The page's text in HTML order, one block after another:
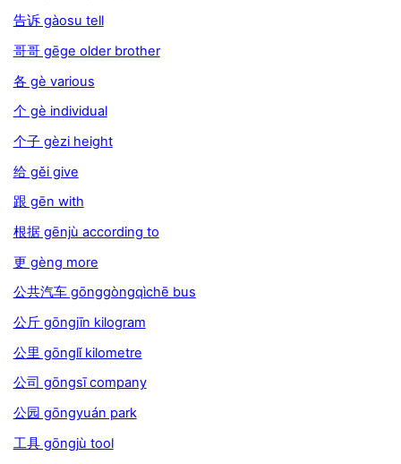
告诉 gàosu tell
哥哥 gēge older brother
各 gè various
个 gè individual
个子 gèzi height
给 gěi give
跟 gēn with
根据 gēnjù according to
更 gèng more
公共汽车 gōnggòngqìchē bus
公斤 gōngjīn kilogram
公里 gōnglǐ kilometre
公司 gōngsī company
公园 gōngyuán park
工具 gōngjù tool